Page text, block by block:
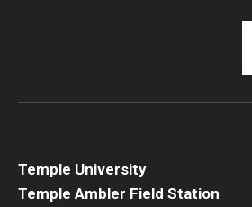
Temple University
Temple Ambler Field Station